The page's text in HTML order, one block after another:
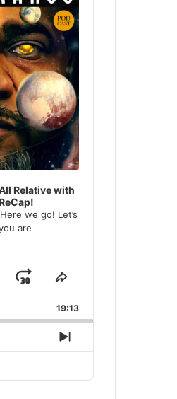
Relative with
we go! Let’s
are
Jump
Forward
Share
Episode
19:13
Next
Episode